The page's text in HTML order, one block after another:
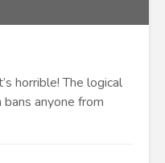
horrible! The logical
anyone from